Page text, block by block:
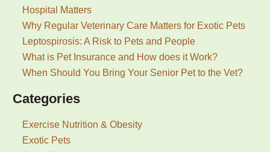
Hospital Matters
Why Regular Veterinary Care Matters for Exotic Pets
Leptospirosis: A Risk to Pets and People
What is Pet Insurance and How does it Work?
When Should You Bring Your Senior Pet to the Vet?
Categories
Exercise Nutrition & Obesity
Exotic Pets